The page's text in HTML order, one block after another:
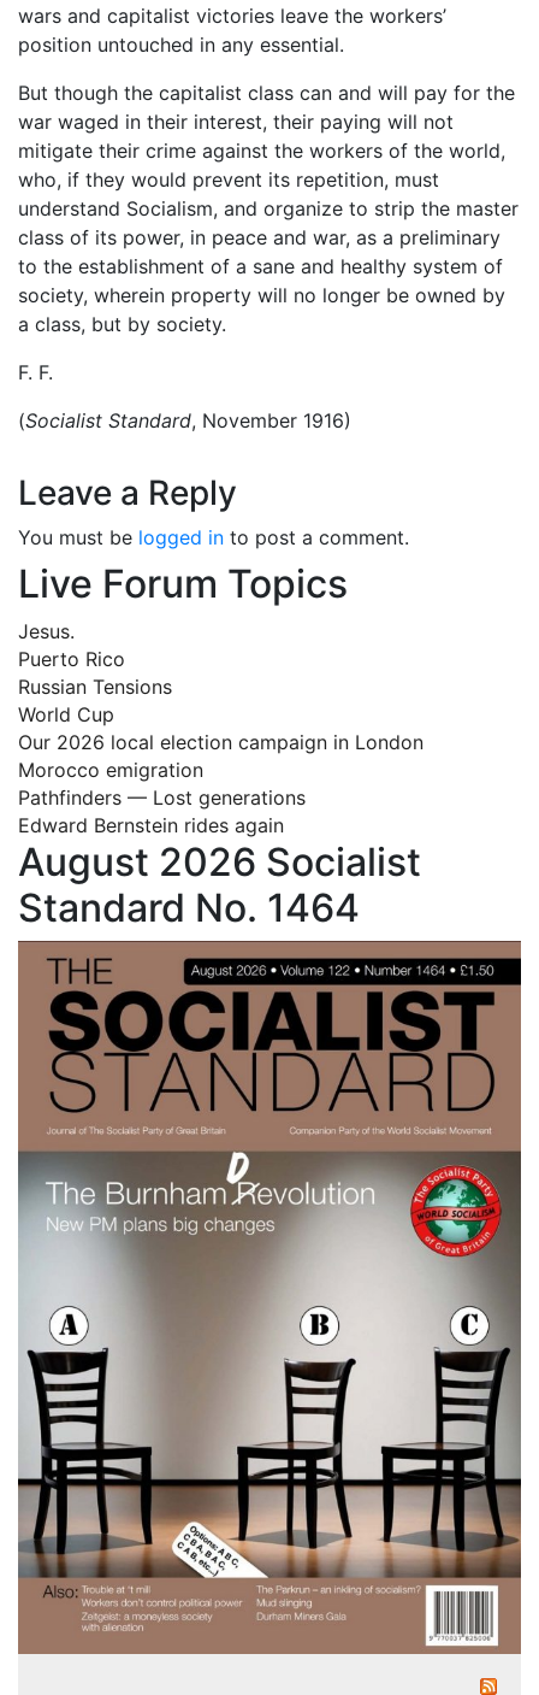
wars and capitalist victories leave the workers’
position untouched in any essential.
But though the capitalist class can and will pay for the
war waged in their interest, their paying will not
mitigate their crime against the workers of the world,
who, if they would prevent its repetition, must
understand Socialism, and organize to strip the master
class of its power, in peace and war, as a preliminary
to the establishment of a sane and healthy system of
society, wherein property will no longer be owned by
a class, but by society.
F. F.
(Socialist Standard, November 1916)
Leave a Reply
You must be logged in to post a comment.
Live Forum Topics
Jesus.
Puerto Rico
Russian Tensions
World Cup
Our 2026 local election campaign in London
Morocco emigration
Pathfinders — Lost generations
Edward Bernstein rides again
August 2026 Socialist
Standard No. 1464